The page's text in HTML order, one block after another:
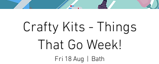
Crafty Kits - Things
That Go Week!
Fri 18 Aug Bath